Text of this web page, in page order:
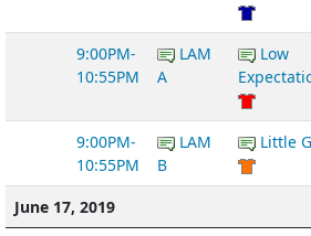
9:00PM-
10:55PM
LAM
A
Low
9:00PM-
10:55PM
LAM
B
Little
June 17, 2019